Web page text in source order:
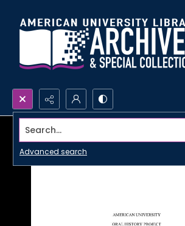
Search...
Advanced search